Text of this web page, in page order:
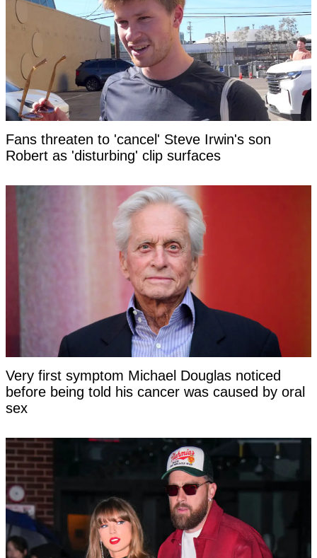
Fans threaten to 'cancel' Steve Irwin's son
Robert as 'disturbing' clip surfaces
Very first symptom Michael Douglas noticed
before being told his cancer was caused by oral
sex